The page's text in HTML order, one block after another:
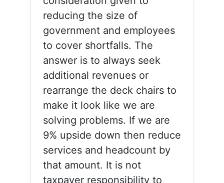
reducing the size of
government and employees
to cover shortfalls. The
answer is to always seek
additional revenues or
rearrange the deck chairs to
make it look like we are
solving problems. If we are
9% upside down then reduce
services and headcount by
that amount. It is not
taxpayer responsibility to